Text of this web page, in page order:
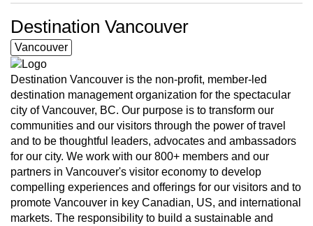
Destination Vancouver
Vancouver
Destination Vancouver is the non-profit, member-led
destination management organization for the spectacular
city of Vancouver, BC. Our purpose is to transform our
communities and our visitors through the power of travel
and to be thoughtful leaders, advocates and ambassadors
for our city. We work with our 800+ members and our
partners in Vancouver's visitor economy to develop
compelling experiences and offerings for our visitors and to
promote Vancouver in key Canadian, US, and international
markets. The responsibility to build a sustainable and